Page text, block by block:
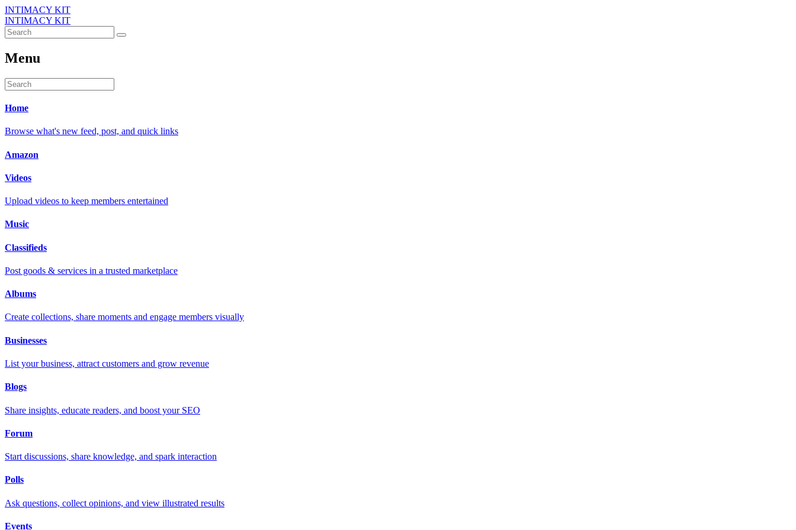
INTIMACY KIT
INTIMACY KIT
Menu
Home
Browse what's new feed, post, and quick links
Amazon
Videos
Upload videos to keep members entertained
Music
Classifieds
Post goods & services in a trusted marketplace
Albums
Create collections, share moments and engage members visually
Businesses
List your business, attract customers and grow revenue
Blogs
Share insights, educate readers, and boost your SEO
Forum
Start discussions, share knowledge, and spark interaction
Polls
Ask questions, collect opinions, and view illustrated results
Events